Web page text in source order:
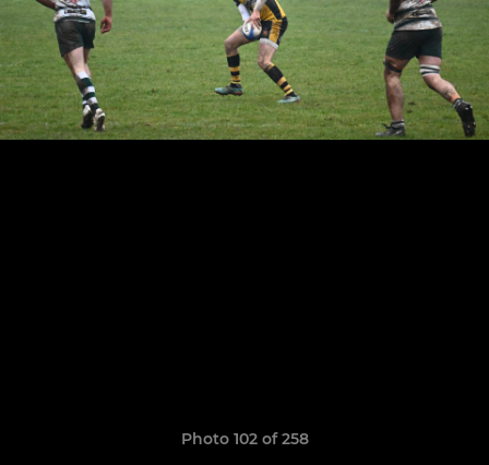
Photo 102 of 258